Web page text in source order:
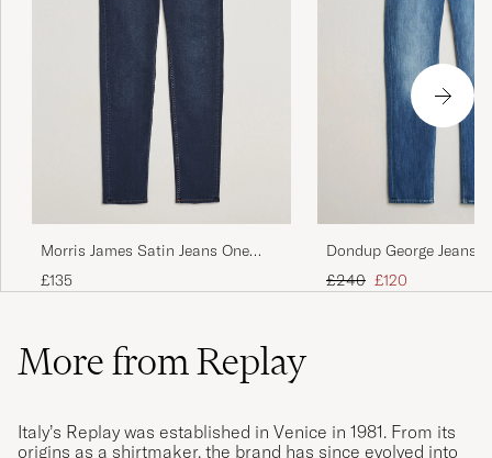
Morris James Satin Jeans One
Year Wash
£135
Dondup George Jeans
Blue
Regular price
£240 Reduced price
£120
More from Replay
Italy’s Replay was established in Venice in 1981. From its
origins as a shirtmaker, the brand has since evolved into